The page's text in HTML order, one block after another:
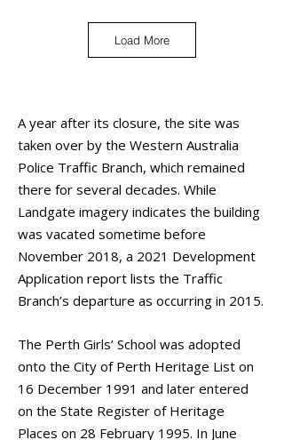
Load More
A year after its closure, the site was
taken over by the Western Australia
Police Traffic Branch, which remained
there for several decades. While
Landgate imagery indicates the building
was vacated sometime before
November 2018, a 2021 Development
Application report lists the Traffic
Branch’s departure as occurring in 2015.
The Perth Girls’ School was adopted
onto the City of Perth Heritage List on
16 December 1991 and later entered
on the State Register of Heritage
Places on 28 February 1995. In June